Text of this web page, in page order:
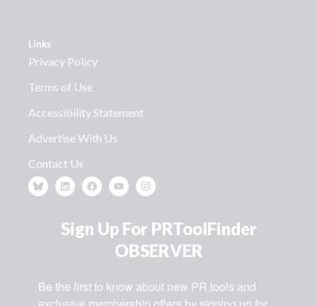
Links
Privacy Policy
Terms of Use
Accessibility Statement
Advertise With Us
Contact Us
Sign Up For PRToolFinder
OBSERVER
Be the first to know about new PR tools and